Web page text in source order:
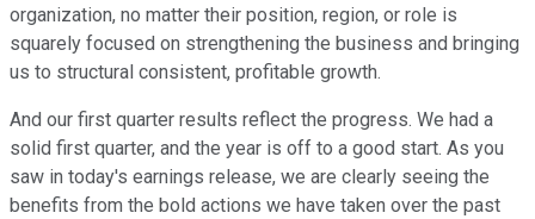
organization, no matter their position, region, or role is
squarely focused on strengthening the business and bringing
us to structural consistent, profitable growth.
And our first quarter results reflect the progress. We had a
solid first quarter, and the year is off to a good start. As you
saw in today's earnings release, we are clearly seeing the
benefits from the bold actions we have taken over the past